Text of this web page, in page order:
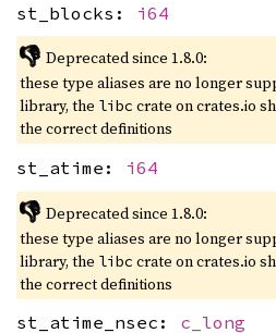
st_blocks: i64
👎 Deprecated since 1.8.0:
these type aliases are no longer
library, the libc crate on crates.io
the correct definitions
st_atime: i64
👎 Deprecated since 1.8.0:
these type aliases are no longer
library, the libc crate on crates.io
the correct definitions
st_atime_nsec: c_long